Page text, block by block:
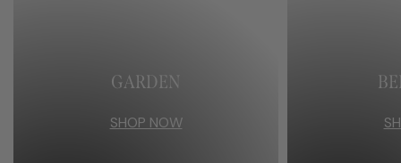
GARDEN
SHOP NOW